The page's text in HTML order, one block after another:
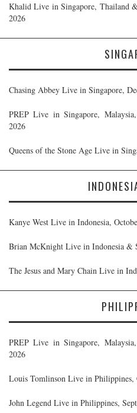
Khalid Live in Singapore, Thailand
2026
Chasing Abbey Live in Singapore,
PREP Live in Singapore,
2026
Queens of the Stone Age Live in
Kanye West Live in Indonesia,
Brian McKnight Live in Indonesia &
The Jesus and Mary Chain Live in
PREP Live in Singapore,
2026
Louis Tomlinson Live in Philippines,
John Legend Live in Philippines,